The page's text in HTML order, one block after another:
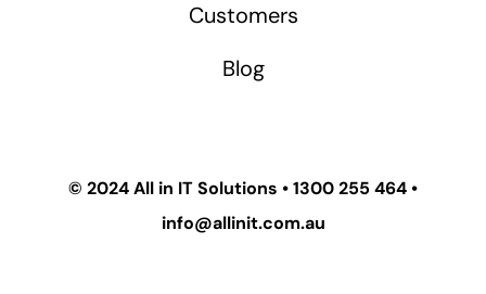
Customers
Blog
© 2024All in IT Solutions •1300 255 464 •
info@allinit.com.au